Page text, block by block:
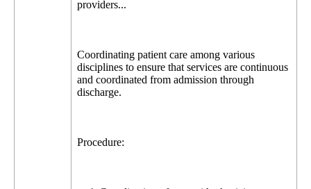
providers...
Coordinating patient care among various
disciplines to ensure that services are continuous
and coordinated from admission through
discharge.
Procedure: